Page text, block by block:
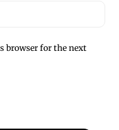
browser for the next